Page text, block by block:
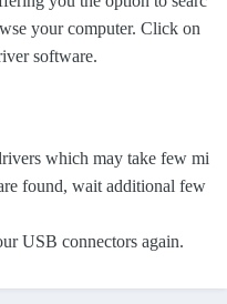
your computer. Click on
software.
which may take few mi
found, wait additional few
USB connectors again.